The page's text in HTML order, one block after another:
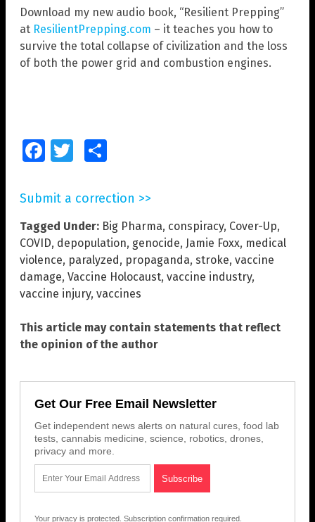
Download my new audio book, “Resilient Prepping”
at ResilientPrepping.com – it teaches you how to
survive the total collapse of civilization and the loss
of both the power grid and combustion engines.
FacebookTwitter
Submit a correction >>
Tagged Under: Big Pharma, conspiracy, Cover-Up,
COVID, depopulation, genocide, Jamie Foxx, medical
violence, paralyzed, propaganda, stroke, vaccine
damage, Vaccine Holocaust, vaccine industry,
vaccine injury, vaccines
This article may contain statements that reflect
the opinion of the author
Get Our Free Email Newsletter
Get independent news alerts on natural cures, food lab
tests, cannabis medicine, science, robotics, drones,
privacy and more.
Your privacy is protected. Subscription confirmation required.